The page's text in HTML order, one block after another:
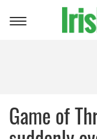
Toggle
Game of